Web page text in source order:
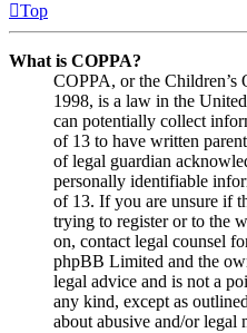
Top
What is COPPA?
COPPA, or the
1998, is a law in the
can potentially collect
of 13 to have written
of legal guardian
personally identifiable
of 13. If you are unsure if
trying to register or to the
on, contact legal counsel
phpBB Limited and the
legal advice and is not a
any kind, except as
about abusive and/or legal